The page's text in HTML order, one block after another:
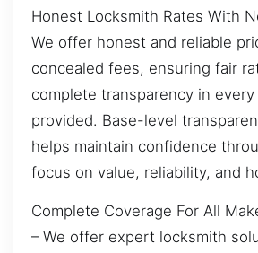
Honest Locksmith Rates With
We offer honest and reliable
concealed fees, ensuring fair
complete transparency in
provided. Base-level
helps maintain confidence
focus on value, reliability, and
Complete Coverage For All
– We offer expert locksmith